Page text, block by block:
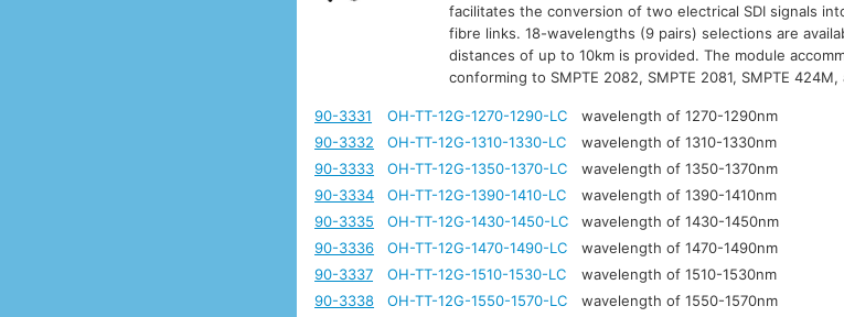
facilitates the conversion of two electrical SDI signals
fibre links. 18-wavelengths (9 pairs) selections are
distances of up to 10km is provided. The module
conforming to SMPTE 2082, SMPTE 2081, SMPTE 424M,
90-3331 OH-TT-12G-1270-1290-LC
wavelength of 1270-1290nm
90-3332
OH-TT-12G-1310-1330-LC
wavelength of 1310-1330nm
90-3333
OH-TT-12G-1350-1370-LC
wavelength of 1350-1370nm
90-3334
OH-TT-12G-1390-1410-LC
wavelength of 1390-1410nm
90-3335
OH-TT-12G-1430-1450-LC
wavelength of 1430-1450nm
90-3336
OH-TT-12G-1470-1490-LC
wavelength of 1470-1490nm
90-3337
OH-TT-12G-1510-1530-LC
wavelength of 1510-1530nm
90-3338
OH-TT-12G-1550-1570-LC
wavelength of 1550-1570nm